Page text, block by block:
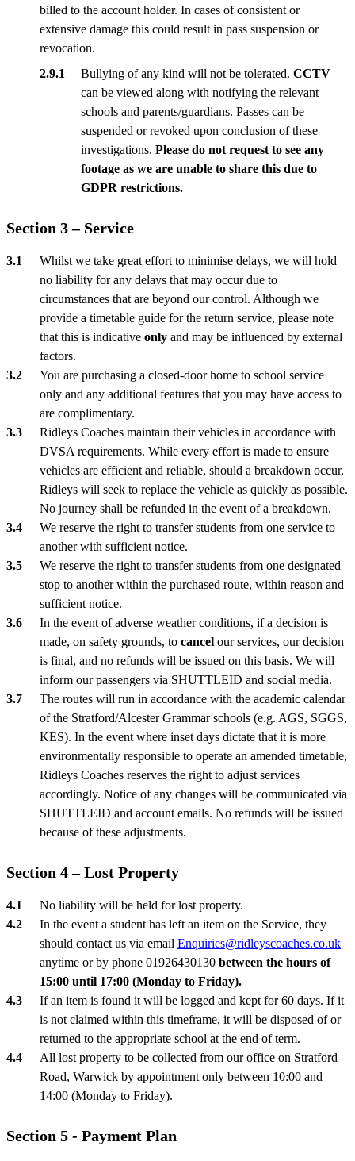
billed to the account holder. In cases of consistent or
extensive damage this could result in pass suspension or
revocation.
Bullying of any kind will not be tolerated. CCTV
can be viewed along with notifying the relevant
schools and parents/guardians. Passes can be
suspended or revoked upon conclusion of these
investigations. Please do not request to see any
footage as we are unable to share this due to
GDPR restrictions.
Section 3 – Service
Whilst we take great effort to minimise delays, we will hold
no liability for any delays that may occur due to
circumstances that are beyond our control. Although we
provide a timetable guide for the return service, please note
that this is indicative only and may be influenced by external
factors.
You are purchasing a closed-door home to school service
only and any additional features that you may have access to
are complimentary.
Ridleys Coaches maintain their vehicles in accordance with
DVSA requirements. While every effort is made to ensure
vehicles are efficient and reliable, should a breakdown occur,
Ridleys will seek to replace the vehicle as quickly as possible.
No journey shall be refunded in the event of a breakdown.
We reserve the right to transfer students from one service to
another with sufficient notice.
We reserve the right to transfer students from one designated
stop to another within the purchased route, within reason and
sufficient notice.
In the event of adverse weather conditions, if a decision is
made, on safety grounds, to cancel our services, our decision
is final, and no refunds will be issued on this basis. We will
inform our passengers via SHUTTLEID and social media.
The routes will run in accordance with the academic calendar
of the Stratford/Alcester Grammar schools (e.g. AGS, SGGS,
KES). In the event where inset days dictate that it is more
environmentally responsible to operate an amended timetable,
Ridleys Coaches reserves the right to adjust services
accordingly. Notice of any changes will be communicated via
SHUTTLEID and account emails. No refunds will be issued
because of these adjustments.
Section 4 – Lost Property
No liability will be held for lost property.
In the event a student has left an item on the Service, they
should contact us via email Enquiries@ridleyscoaches.co.uk
anytime or by phone 01926430130 between the hours of
15:00 until 17:00 (Monday to Friday).
If an item is found it will be logged and kept for 60 days. If it
is not claimed within this timeframe, it will be disposed of or
returned to the appropriate school at the end of term.
All lost property to be collected from our office on Stratford
Road, Warwick by appointment only between 10:00 and
14:00 (Monday to Friday).
Section 5 - Payment Plan